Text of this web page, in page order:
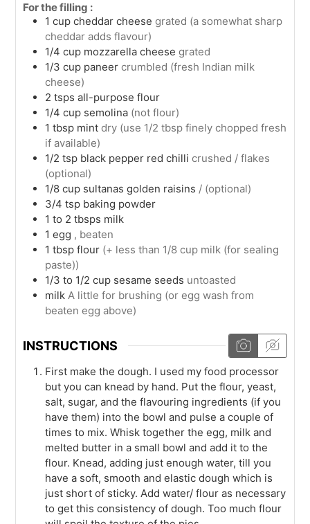
For the filling :
1 cup cheddar cheese grated (a somewhat sharp
cheddar adds flavour)
1/4 cup mozzarella cheese grated
1/3 cup paneer crumbled (fresh Indian milk
cheese)
2 tsps all-purpose flour
1/4 cup semolina (not flour)
1 tbsp mint dry (use 1/2 tbsp finely chopped fresh
if available)
1/2 tsp black pepper red chilli crushed / flakes
(optional)
1/8 cup sultanas golden raisins / (optional)
3/4 tsp baking powder
1 to 2 tbsps milk
1 egg , beaten
1 tbsp flour (+ less than 1/8 cup milk (for sealing
paste))
1/3 to 1/2 cup sesame seeds untoasted
milk A little for brushing (or egg wash from
beaten egg above)
INSTRUCTIONS
First make the dough. I used my food processor
but you can knead by hand. Put the flour, yeast,
salt, sugar, and the flavouring ingredients (if you
have them) into the bowl and pulse a couple of
times to mix. Whisk together the egg, milk and
melted butter in a small bowl and add it to the
flour. Knead, adding just enough water, till you
have a soft, smooth and elastic dough which is
just short of sticky. Add water/ flour as necessary
to get this consistency of dough. Too much flour